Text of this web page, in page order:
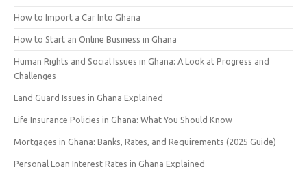
How to Import a Car Into Ghana
How to Start an Online Business in Ghana
Human Rights and Social Issues in Ghana: A Look at Progress and
Challenges
Land Guard Issues in Ghana Explained
Life Insurance Policies in Ghana: What You Should Know
Mortgages in Ghana: Banks, Rates, and Requirements (2025 Guide)
Personal Loan Interest Rates in Ghana Explained